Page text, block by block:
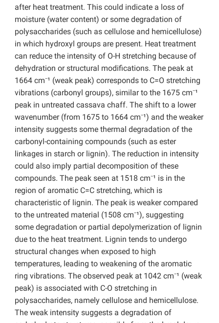
after heat treatment. This could indicate a loss of
moisture (water content) or some degradation of
polysaccharides (such as cellulose and hemicellulose)
in which hydroxyl groups are present. Heat treatment
can reduce the intensity of O-H stretching because of
dehydration or structural modifications. The peak at
1664 cm⁻¹ (weak peak) corresponds to C=O stretching
vibrations (carbonyl groups), similar to the 1675 cm⁻¹
peak in untreated cassava chaff. The shift to a lower
wavenumber (from 1675 to 1664 cm⁻¹) and the weaker
intensity suggests some thermal degradation of the
carbonyl-containing compounds (such as ester
linkages in starch or lignin). The reduction in intensity
could also imply partial decomposition of these
compounds. The peak seen at 1518 cm⁻¹ is in the
region of aromatic C=C stretching, which is
characteristic of lignin. The peak is weaker compared
to the untreated material (1508 cm⁻¹), suggesting
some degradation or partial depolymerization of lignin
due to the heat treatment. Lignin tends to undergo
structural changes when exposed to high
temperatures, leading to weakening of the aromatic
ring vibrations. The observed peak at 1042 cm⁻¹ (weak
peak) is associated with C-O stretching in
polysaccharides, namely cellulose and hemicellulose.
The weak intensity suggests a degradation of